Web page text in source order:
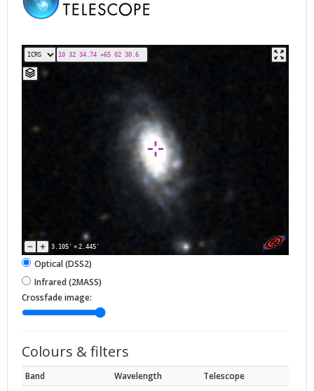
3.105' × 2.445'
Optical (DSS2)
Infrared (2MASS)
Crossfade image:
Colours & filters
Band Wavelength
Telescope